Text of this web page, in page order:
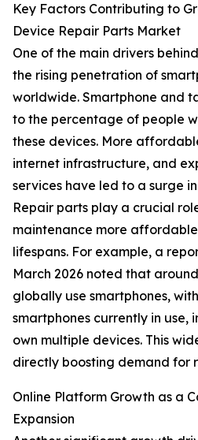
Key Factors Contributing to
Device Repair Parts Market
One of the main drivers
the rising penetration of
worldwide. Smartphone and
to the percentage of people
these devices. More
internet infrastructure, and
services have led to a surge
Repair parts play a crucial
maintenance more
lifespans. For example, a
March 2026 noted that
globally use smartphones,
smartphones currently in use,
own multiple devices. This
directly boosting demand for
Online Platform Growth as a
Expansion